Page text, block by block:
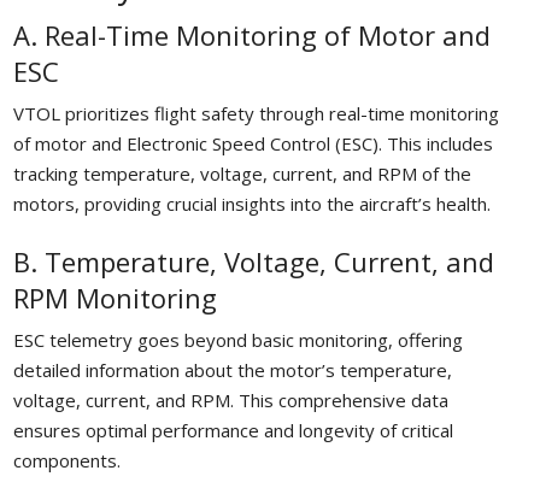
A. Real-Time Monitoring of Motor and
ESC
VTOL prioritizes flight safety through real-time monitoring
of motor and Electronic Speed Control (ESC). This includes
tracking temperature, voltage, current, and RPM of the
motors, providing crucial insights into the aircraft’s health.
B. Temperature, Voltage, Current, and
RPM Monitoring
ESC telemetry goes beyond basic monitoring, offering
detailed information about the motor’s temperature,
voltage, current, and RPM. This comprehensive data
ensures optimal performance and longevity of critical
components.